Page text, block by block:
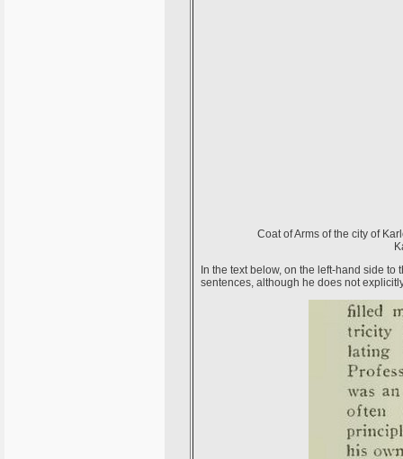
Coat of Arms of the city of
In the text below, on the left-hand side
sentences, although he does not